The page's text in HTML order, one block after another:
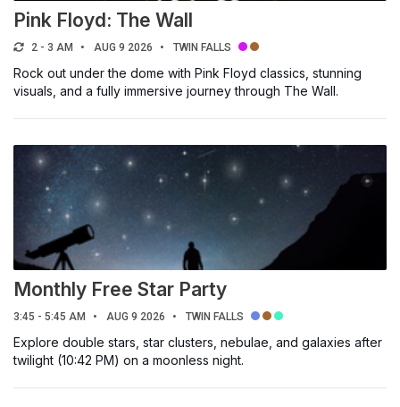
Pink Floyd: The Wall
2 - 3 AM AUG 9 2026 TWIN FALLS
Rock out under the dome with Pink Floyd classics, stunning
visuals, and a fully immersive journey through The Wall.
Monthly Free Star Party
3:45 - 5:45 AM AUG 9 2026 TWIN FALLS
Explore double stars, star clusters, nebulae, and galaxies after
twilight (10:42 PM) on a moonless night.